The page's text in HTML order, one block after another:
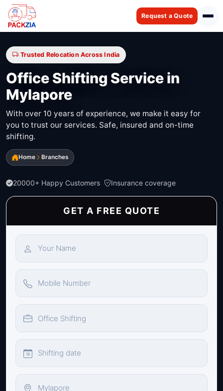
Request a Quote
Trusted Relocation Across India
Office Shifting Service in
Mylapore
With over 10 years of experience, we make it easy for
you to trust our services. Safe, insured and on-time
shifting.
Home Branches
20000+ Happy Customers Insurance coverage
GET A FREE QUOTE